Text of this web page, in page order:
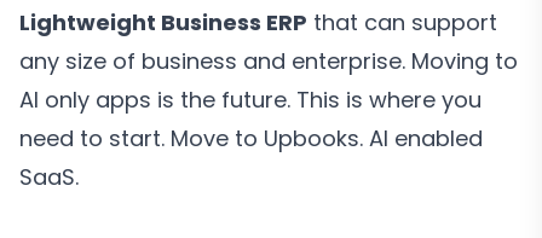
Lightweight Business ERP that can support
any size of business and enterprise. Moving to
AI only apps is the future. This is where you
need to start. Move to Upbooks. AI enabled
SaaS.